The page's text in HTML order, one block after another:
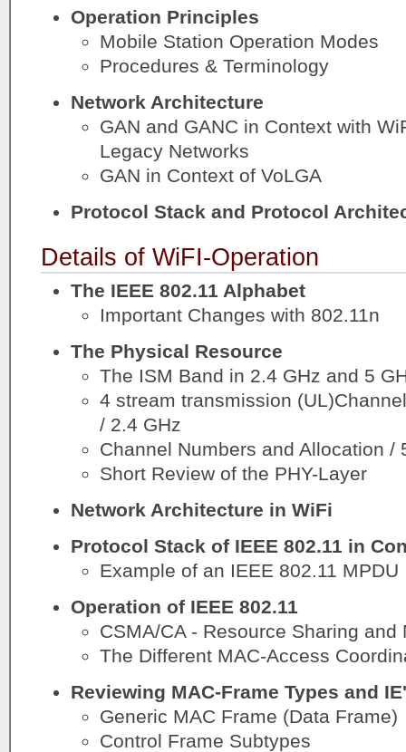
Operation Principles
Mobile Station Operation Modes
Procedures & Terminology
Network Architecture
GAN and GANC in Context with
Legacy Networks
GAN in Context of VoLGA
Protocol Stack and Protocol
Details of WiFI-Operation
The IEEE 802.11 Alphabet
Important Changes with 802.11n
The Physical Resource
The ISM Band in 2.4 GHz and 5
4 stream transmission
/ 2.4 GHz
Channel Numbers and Allocation /
Short Review of the PHY-Layer
Network Architecture in WiFi
Protocol Stack of IEEE 802.11 in
Example of an IEEE 802.11 MPDU
Operation of IEEE 802.11
CSMA/CA - Resource Sharing and
The Different MAC-Access
Reviewing MAC-Frame Types and
Generic MAC Frame (Data Frame)
Control Frame Subtypes